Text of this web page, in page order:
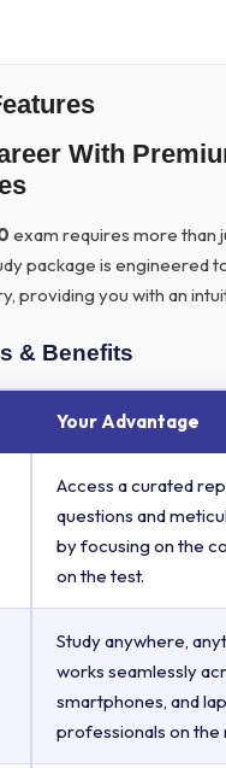
With
exam requires more than
package is engineered
providing you with an
& Benefits
Your Advantage
Access a curated
questions and
by focusing on the
on the test.
Study anywhere,
works seamlessly
smartphones, and
professionals on the